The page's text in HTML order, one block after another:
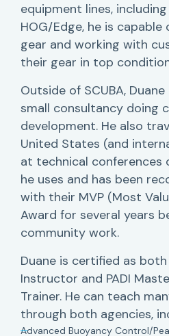
equipment lines,
HOG/Edge, he is
gear and working with
their gear in top
Outside of SCUBA,
small consultancy doing
development. He also
United States (and
at technical conferences
he uses and has been
with their MVP (Most
Award for several years
community work.
Duane is certified as
Instructor and PADI
Trainer. He can teach
through both agencies,
Advanced Buoyancy Control/